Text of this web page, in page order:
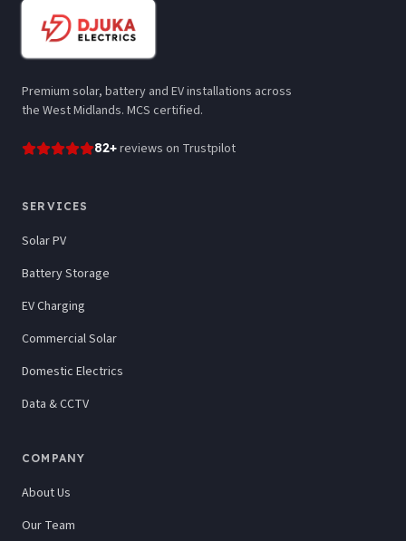
Premium solar, battery and EV installations across
the West Midlands. MCS certified.
82+reviews on Trustpilot
SERVICES
Solar PV
Battery Storage
EV Charging
Commercial Solar
Domestic Electrics
Data & CCTV
COMPANY
About Us
Our Team